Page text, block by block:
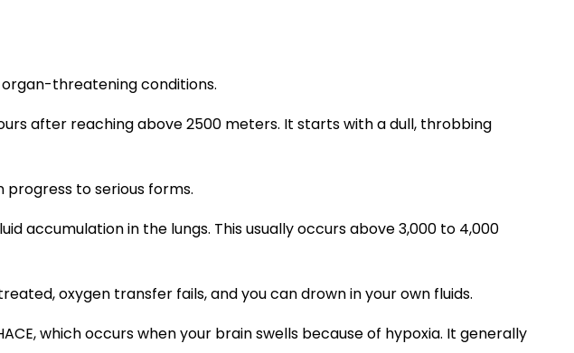
threatening conditions.
after reaching above 2500 meters. It starts with a dull, throbbing
progress to serious forms.
accumulation in the lungs. This usually occurs above 3,000 to 4,000
oxygen transfer fails, and you can drown in your own fluids.
which occurs when your brain swells because of hypoxia. It generally